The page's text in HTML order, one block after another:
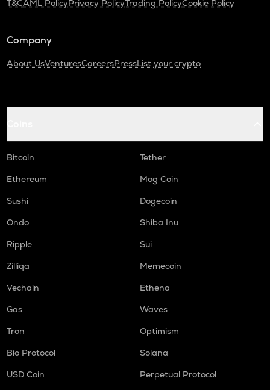
T&CAML PolicyPrivacy PolicyTrading PolicyCookie Policy
Company
About UsVenturesCareersPressList your crypto
Bitcoin
Tether
Ethereum
Mog Coin
Sushi
Dogecoin
Ondo
Shiba Inu
Ripple
Sui
Zilliqa
Memecoin
Vechain
Ethena
Gas
Waves
Tron
Optimism
Bio Protocol
Solana
USD Coin
Perpetual Protocol